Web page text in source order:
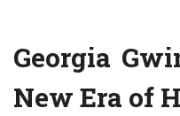
Georgia
New Era of